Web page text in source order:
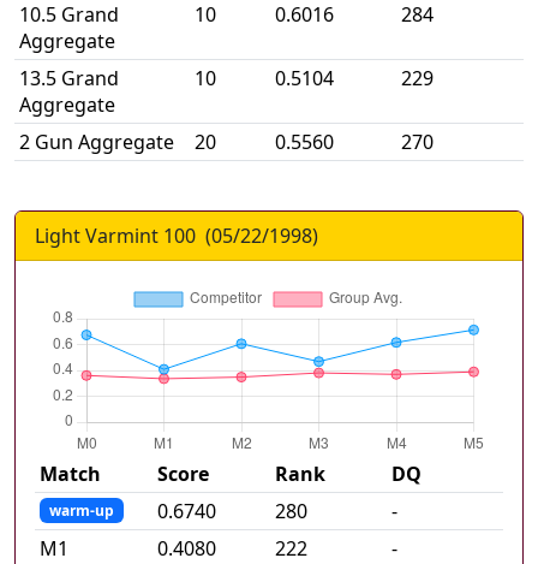
10.5 Grand
Aggregate
10 0.6016 284
13.5 Grand
Aggregate
10 0.5104 229
2 Gun Aggregate 20 0.5560 270
Light Varmint 100 (05/22/1998)
Match Score Rank DQ
warm-up 0.6740 280
-
M1 0.4080 222
-